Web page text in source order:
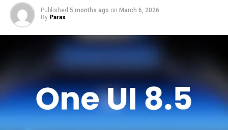
Published 5 months ago on March 6, 2026
By Paras